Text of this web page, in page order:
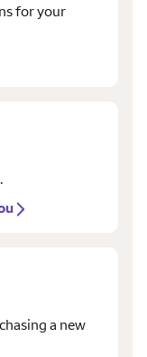
for your
a new